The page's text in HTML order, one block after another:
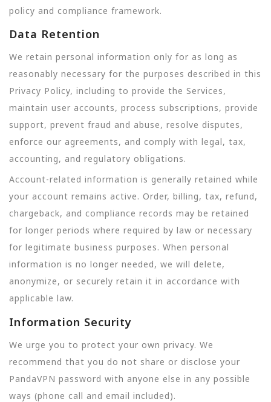
policy and compliance framework.
Data Retention
We retain personal information only for as long as
reasonably necessary for the purposes described in this
Privacy Policy, including to provide the Services,
maintain user accounts, process subscriptions, provide
support, prevent fraud and abuse, resolve disputes,
enforce our agreements, and comply with legal, tax,
accounting, and regulatory obligations.
Account-related information is generally retained while
your account remains active. Order, billing, tax, refund,
chargeback, and compliance records may be retained
for longer periods where required by law or necessary
for legitimate business purposes. When personal
information is no longer needed, we will delete,
anonymize, or securely retain it in accordance with
applicable law.
Information Security
We urge you to protect your own privacy. We
recommend that you do not share or disclose your
PandaVPN password with anyone else in any possible
ways (phone call and email included).